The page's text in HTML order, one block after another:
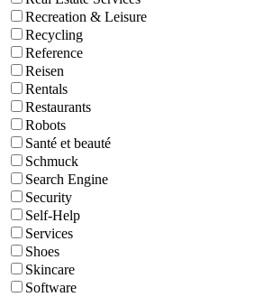
Recreation & Leisure
Recycling
Reference
Reisen
Rentals
Restaurants
Robots
Santé et beauté
Schmuck
Search Engine
Security
Self-Help
Services
Shoes
Skincare
Software